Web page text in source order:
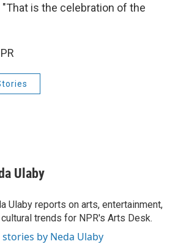
"That is the celebration of the
Ulaby
Ulaby reports on arts, entertainment,
trends for NPR's Arts Desk.
stories by Neda Ulaby